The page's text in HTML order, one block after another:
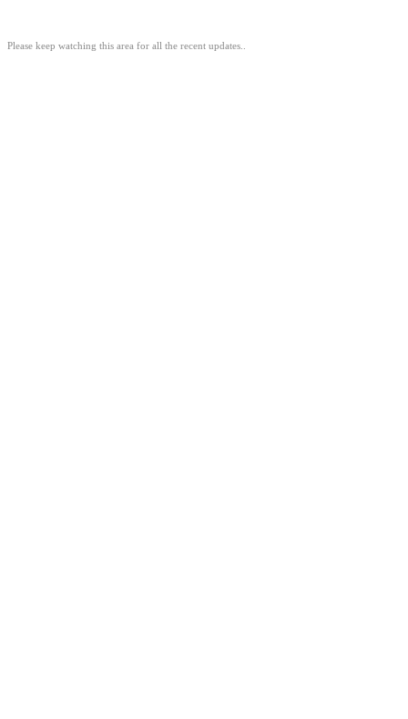
Please keep watching this area for all the recent updates..